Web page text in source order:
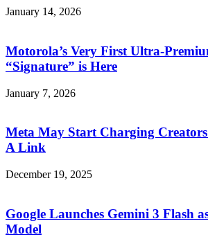
January 14, 2026
Motorola’s Very First Ultra-
“Signature” is Here
January 7, 2026
Meta May Start Charging
A Link
December 19, 2025
Google Launches Gemini 3 Flash
Model